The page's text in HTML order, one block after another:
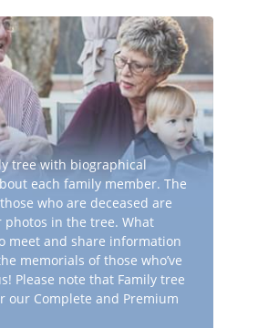
tree with biographical
each family member. The
who are deceased are
in the tree. What
meet and share information
memorials of those who’ve
Please note that Family tree
our Complete and Premium